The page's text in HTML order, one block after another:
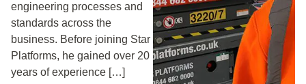
engineering processes and
standards across the
business. Before joining Star
Platforms, he gained over 20
years of experience […]